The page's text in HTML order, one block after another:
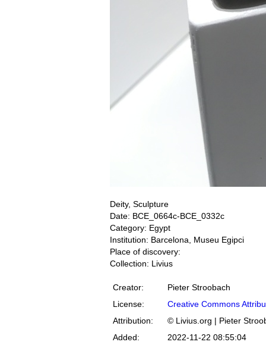
Deity, Sculpture
Date: BCE_0664c-BCE_0332c
Category: Egypt
Institution: Barcelona, Museu Egipci
Place of discovery:
Collection: Livius
Creator:
Pieter Stroobach
License:
Creative Commons
Attribution:
© Livius.org | Pieter
Added:
2022-11-22 08:55:04